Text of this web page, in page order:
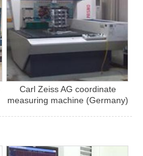
Carl Zeiss AG coordinate
measuring machine (Germany)